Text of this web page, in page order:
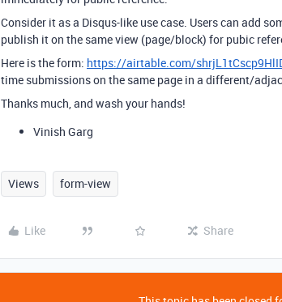
Consider it as a Disqus-like use case. Users can add
publish it on the same view (page/block) for pubic
Here is the form: https://airtable.com/
time submissions on the same page in a different/
Thanks much, and wash your hands!
Vinish Garg
Views form-view
Like Share